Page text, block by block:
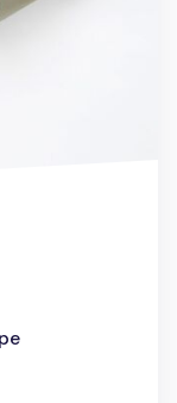
favorited